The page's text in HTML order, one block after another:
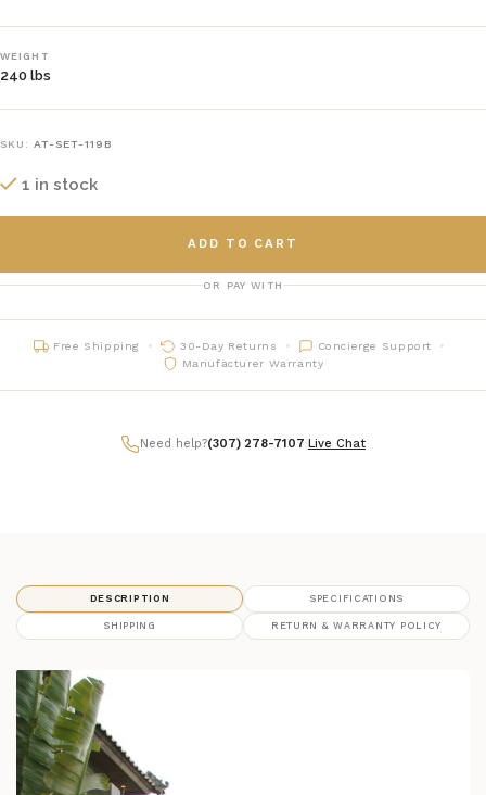
WEIGHT
240 lbs
SKU: AT-SET-119B
1 in stock
ADD TO CART
OR PAY WITH
Free Shipping 30-Day Returns
Concierge Support
Manufacturer Warranty
Need help?(307) 278-7107 Live Chat
DESCRIPTION SPECIFICATIONS
SHIPPING RETURN & WARRANTY POLICY